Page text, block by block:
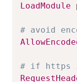
LoadModule
# avoid
# if https